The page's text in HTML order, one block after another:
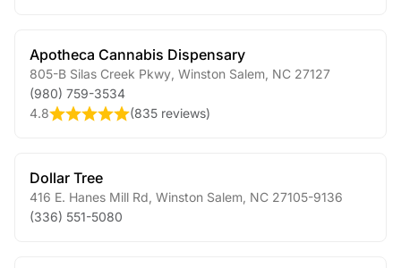
Apotheca Cannabis Dispensary
805-B Silas Creek Pkwy Winston Salem NC 27127
(980) 759-3534
4.8
(835 reviews)
Dollar Tree
416 E. Hanes Mill Rd Winston Salem NC 27105-9136
(336) 551-5080